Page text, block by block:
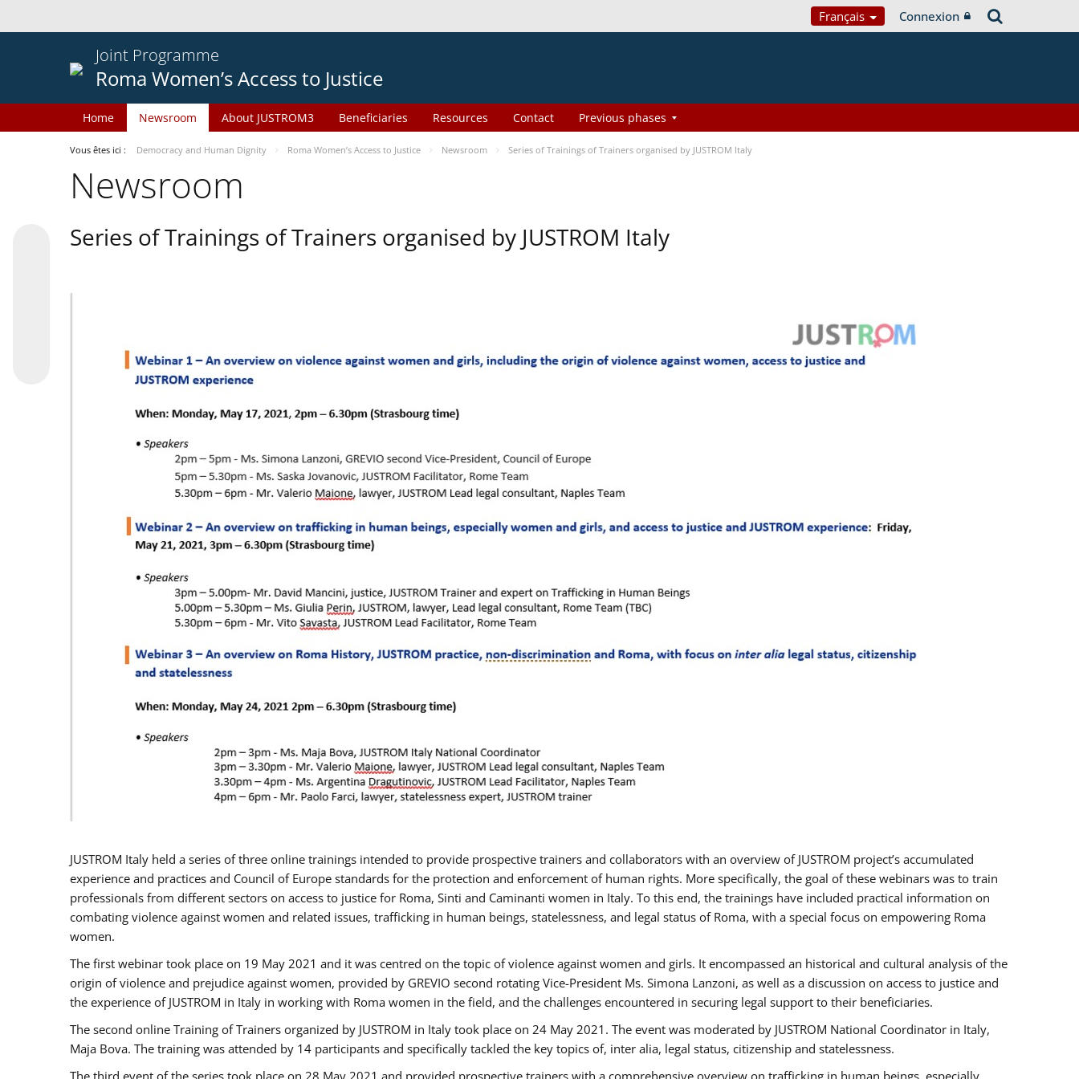
Français Connexion
Joint Programme
Roma Women’s Access to Justice
Home Newsroom About JUSTROM3 Beneficiaries Resources Contact Previous phases
Vous êtes ici : Democracy and Human Dignity Roma Women’s Access to Justice Newsroom Series of Trainings of Trainers organised by JUSTROM Italy
Newsroom
Series of Trainings of Trainers organised by JUSTROM Italy
JUSTROM Italy held a series of three online trainings intended to provide prospective trainers and collaborators with an overview of JUSTROM project’s accumulated
experience and practices and Council of Europe standards for the protection and enforcement of human rights. More specifically, the goal of these webinars was to train
professionals from different sectors on access to justice for Roma, Sinti and Caminanti women in Italy. To this end, the trainings have included practical information on
combating violence against women and related issues, trafficking in human beings, statelessness, and legal status of Roma, with a special focus on empowering Roma
women.
The first webinar took place on 19 May 2021 and it was centred on the topic of violence against women and girls. It encompassed an historical and cultural analysis of the
origin of violence and prejudice against women, provided by GREVIO second rotating Vice-President Ms. Simona Lanzoni, as well as a discussion on access to justice and
the experience of JUSTROM ​in Italy in working with Roma women in the field, and the challenges encountered in securing legal support to their beneficiaries.
The second online Training of Trainers organized by JUSTROM ​in Italy took place on 24 May 2021. The event was moderated by JUSTROM National Coordinator ​in ​Italy,
Maja Bova. The training was attended by 14 participants and specifically tackled the key topics of, inter alia, legal status, citizenship and statelessness.
The third event of the series took place on 28 May 2021 and provided prospective trainers with a comprehensive overview on trafficking in human beings, especially